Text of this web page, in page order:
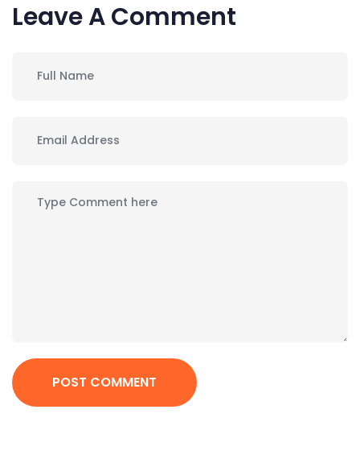
Leave A Comment
POST COMMENT